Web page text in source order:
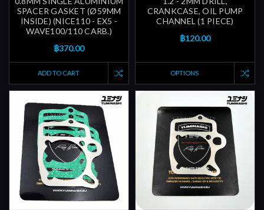
SPACER GASKET (Ø59MM
INSIDE) (NICE110 - EX5 -
WAVE100/110 CARB.)
฿370.00
ADD TO CART
CRANKCASE, OIL PUMP
CHANNEL (1 PIECE)
฿120.00
OPTIONS